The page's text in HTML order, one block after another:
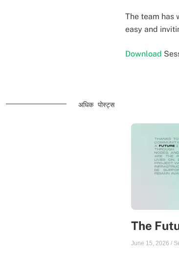
The team has
easy and
Download
अधिक पोस्ट्स
The
June 15, 2026 /